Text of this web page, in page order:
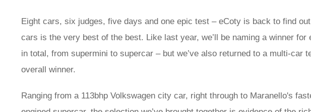
Eight cars, six judges, five days and one epic test – eCoty is back to find
cars is the very best of the best. Like last year, we’ll be naming a winner
in total, from supermini to supercar – but we’ve also returned to a multi-car
overall winner.
Ranging from a 113bhp Volkswagen city car, right through to Maranello's